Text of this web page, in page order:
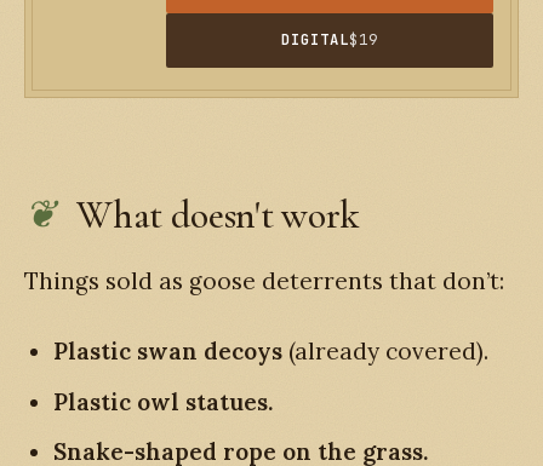
DIGITAL$19
What doesn't work
Things sold as goose deterrents that don’t:
Plastic swan decoys (already covered).
Plastic owl statues.
Snake-shaped rope on the grass.